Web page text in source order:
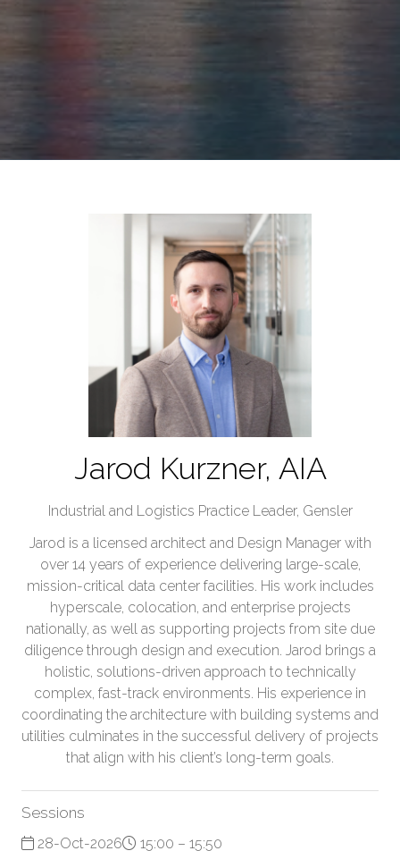
Jarod Kurzner, AIA
Industrial and Logistics Practice Leader, Gensler
Jarod is a licensed architect and Design Manager with
over 14 years of experience delivering large-scale,
mission-critical data center facilities. His work includes
hyperscale, colocation, and enterprise projects
nationally, as well as supporting projects from site due
diligence through design and execution. Jarod brings a
holistic, solutions-driven approach to technically
complex, fast-track environments. His experience in
coordinating the architecture with building systems and
utilities culminates in the successful delivery of projects
that align with his client’s long-term goals.
Sessions
28-Oct-2026
15:00 – 15:50